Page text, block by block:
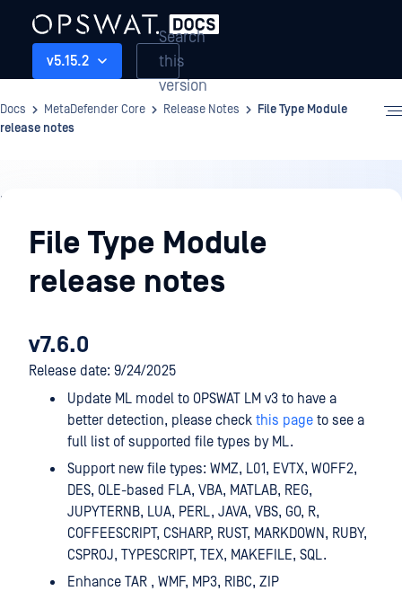
v5.15.2
Search
this
version
Docs MetaDefender Core Release Notes
File Type Module
release notes
Release
NotesFile Type Module
release notes
v7.6.0
Release date: 9/24/2025
Update ML model to OPSWAT LM v3 to have a
better detection, please check this page to see a
full list of supported file types by ML.
Support new file types: WMZ, L01, EVTX, WOFF2,
DES, OLE-based FLA, VBA, MATLAB, REG,
JUPYTERNB, LUA, PERL, JAVA, VBS, GO, R,
COFFEESCRIPT, CSHARP, RUST, MARKDOWN, RUBY,
CSPROJ, TYPESCRIPT, TEX, MAKEFILE, SQL.
Enhance TAR , WMF, MP3, RIBC, ZIP